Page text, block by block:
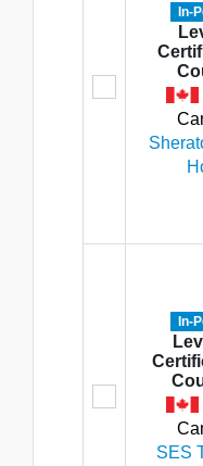
In-
In-
SES